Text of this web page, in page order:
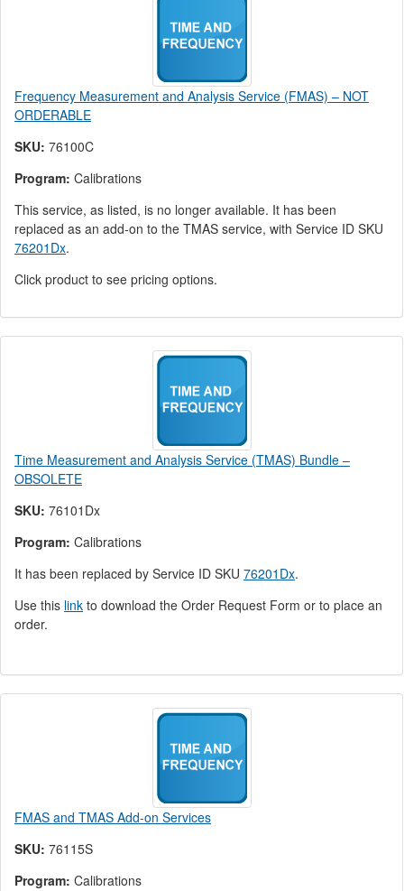
Frequency Measurement and Analysis Service (FMAS) – NOT
ORDERABLE
SKU: 76100C
Program: Calibrations
This service, as listed, is no longer available. It has been
replaced as an add-on to the TMAS service, with Service ID SKU
76201Dx.
Click product to see pricing options.
Time Measurement and Analysis Service (TMAS) Bundle –
OBSOLETE
SKU: 76101Dx
Program: Calibrations
It has been replaced by Service ID SKU 76201Dx.
Use this link to download the Order Request Form or to place an
order.
FMAS and TMAS Add-on Services
SKU: 76115S
Program: Calibrations